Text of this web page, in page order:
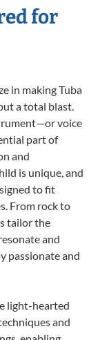
for
in making Tuba
a total blast.
voice
part of
and
is unique, and
to fit
From rock to
tailor the
and
passionate and
light-hearted
and